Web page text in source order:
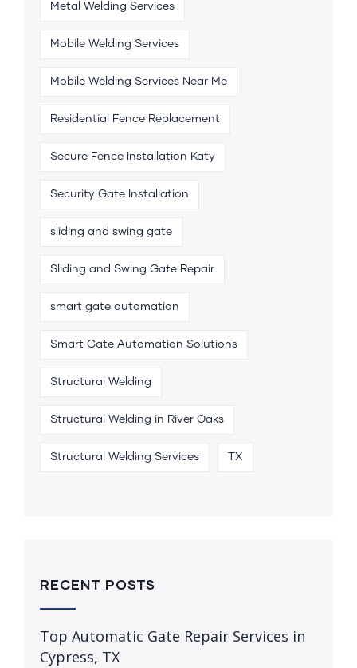
Metal Welding Services
Mobile Welding Services
Mobile Welding Services Near Me
Residential Fence Replacement
Secure Fence Installation Katy
Security Gate Installation
sliding and swing gate
Sliding and Swing Gate Repair
smart gate automation
Smart Gate Automation Solutions
Structural Welding
Structural Welding in River Oaks
Structural Welding Services TX
RECENT POSTS
Top Automatic Gate Repair Services in
Cypress, TX